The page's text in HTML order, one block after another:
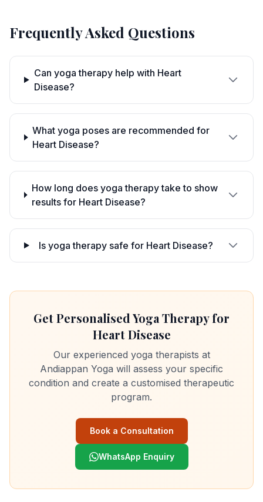
Frequently Asked Questions
Can yoga therapy help with Heart
Disease?
What yoga poses are recommended for
Heart Disease?
How long does yoga therapy take to show
results for Heart Disease?
Is yoga therapy safe for Heart Disease?
Get Personalised Yoga Therapy for
Heart Disease
Our experienced yoga therapists at
Andiappan Yoga will assess your specific
condition and create a customised therapeutic
program.
Book a Consultation
WhatsApp Enquiry